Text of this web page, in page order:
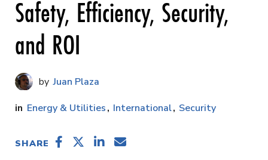
Safety, Efficiency, Security,
and ROI
Juan Plaza
Energy & Utilities
International Security
SHARE